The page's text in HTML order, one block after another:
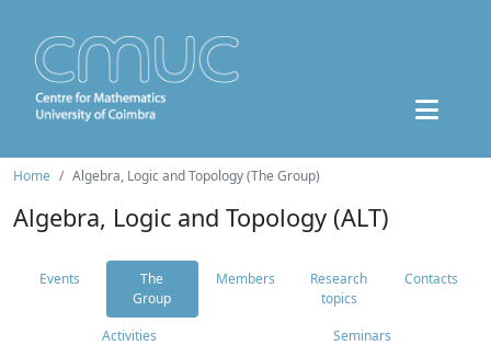
Home Algebra, Logic and Topology (The Group)
Algebra, Logic and Topology (ALT)
Events
The
Group
Members
Research
topics
Contacts
Activities Seminars